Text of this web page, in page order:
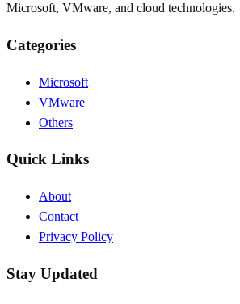
Microsoft, VMware, and cloud technologies.
Categories
Microsoft
VMware
Others
Quick Links
About
Contact
Privacy Policy
Stay Updated